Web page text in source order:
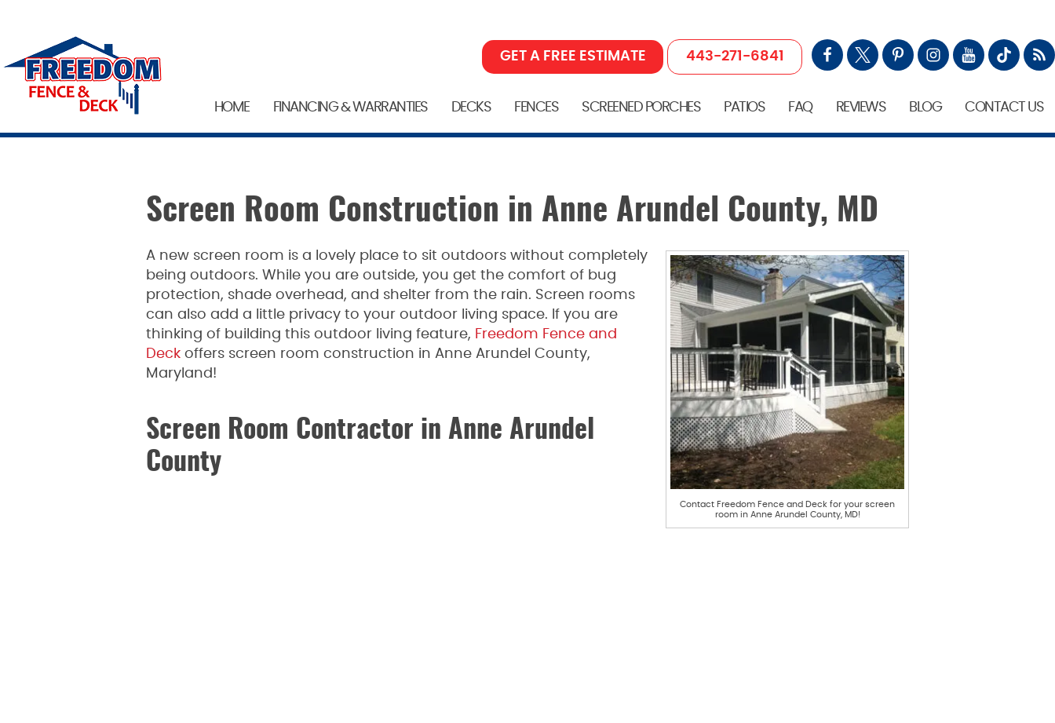
HOME FINANCING & WARRANTIES DECKS FENCES SCREENED PORCHES PATIOS FAQ REVIEWS BLOG CONTACT US
GET A FREE ESTIMATE 443-271-6841
Screen Room Construction in Anne Arundel County, MD
Contact Freedom Fence and Deck for your screen
room in Anne Arundel County, MD!
A new screen room is a lovely place to sit outdoors without completely
being outdoors. While you are outside, you get the comfort of bug
protection, shade overhead, and shelter from the rain. Screen rooms
can also add a little privacy to your outdoor living space. If you are
thinking of building this outdoor living feature, Freedom Fence and
Deck offers screen room construction in Anne Arundel County,
Maryland!
Screen Room Contractor in Anne Arundel
County